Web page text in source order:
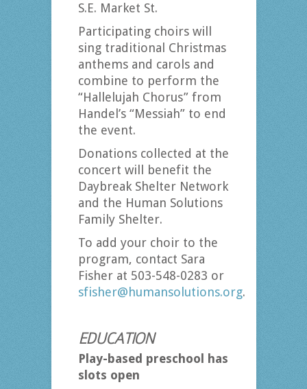
S.E. Market St.
Participating choirs will
sing traditional Christmas
anthems and carols and
combine to perform the
“Hallelujah Chorus” from
Handel’s “Messiah” to end
the event.
Donations collected at the
concert will benefit the
Daybreak Shelter Network
and the Human Solutions
Family Shelter.
To add your choir to the
program, contact Sara
Fisher at 503-548-0283 or
sfisher@humansolutions.org.
EDUCATION
Play-based preschool has
slots open